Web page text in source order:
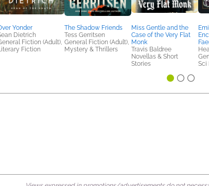
Yonder
Dietrich
Fiction (Adult),
Fiction
The Shadow Friends
Tess Gerritsen
General Fiction (Adult),
Mystery & Thrillers
Miss Gentle and the
Case of the Very Flat
Monk
Travis Baldree
Novellas & Short
Stories
Sci